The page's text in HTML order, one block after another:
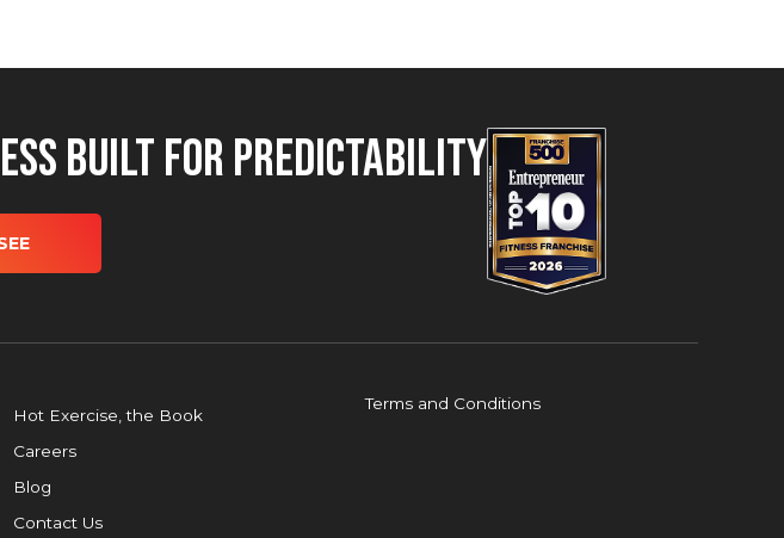
Built for Predictability
Hot Exercise, the Book
Careers
Blog
Contact Us
Terms and Conditions